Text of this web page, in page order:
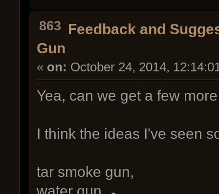
863 Feedback and
Gun
« on: October 24, 2014,
Yea, can we get a few
I think the ideas I've seen
tar smoke gun,
water gun
,